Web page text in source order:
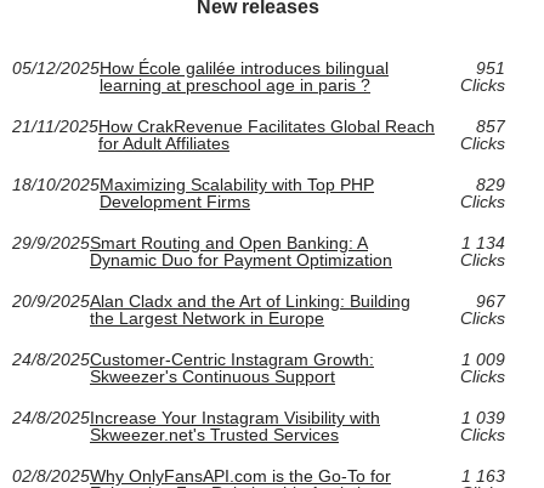
New releases
05/12/2025How École galilée introduces bilingual
learning at preschool age in paris ?
951
Clicks
21/11/2025How CrakRevenue Facilitates Global Reach
for Adult Affiliates
857
Clicks
18/10/2025Maximizing Scalability with Top PHP
Development Firms
829
Clicks
29/9/2025Smart Routing and Open Banking: A
Dynamic Duo for Payment Optimization
1 134
Clicks
20/9/2025Alan Cladx and the Art of Linking: Building
the Largest Network in Europe
967
Clicks
24/8/2025Customer-Centric Instagram Growth:
Skweezer's Continuous Support
1 009
Clicks
24/8/2025Increase Your Instagram Visibility with
Skweezer.net's Trusted Services
1 039
Clicks
02/8/2025Why OnlyFansAPI.com is the Go-To for
1 163